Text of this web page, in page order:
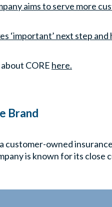
aims to serve more
‘important’ next step
CORE here.
Brand
customer-owned
is known for its